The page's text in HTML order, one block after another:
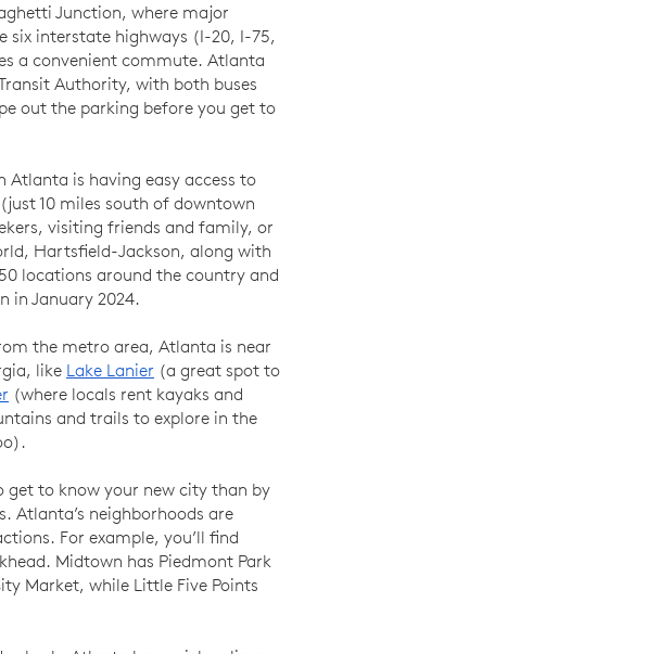
Junction, where major
six interstate highways (I-20, I-75,
a convenient commute. Atlanta
Authority, with both buses
out the parking before you get to
Atlanta is having easy access to
10 miles south of downtown
visiting friends and family, or
Hartsfield-Jackson, along with
locations around the country and
in January 2024.
the metro area, Atlanta is near
like Lake Lanier (a great spot to
(where locals rent kayaks and
and trails to explore in the
get to know your new city than by
Atlanta’s neighborhoods are
For example, you’ll find
Midtown has Piedmont Park
Market, while Little Five Points